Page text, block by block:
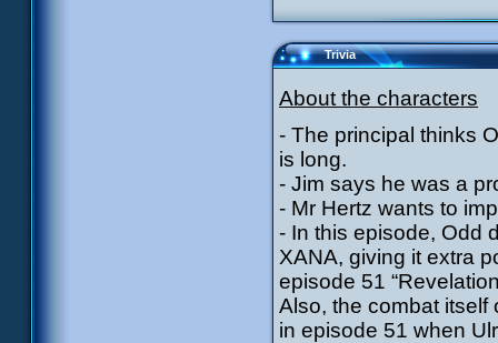
Trivia
About the characters
- The principal thinks
is long.
- Jim says he was a
- Mr Hertz wants to
- In this episode, Odd
XANA, giving it extra
episode 51
Also, the combat itself
in episode 51 when